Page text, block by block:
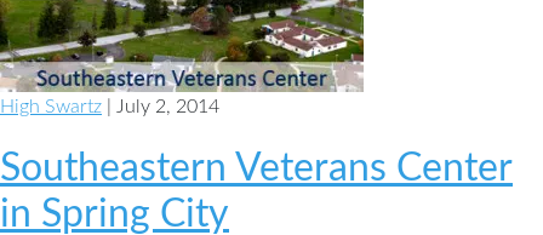
High Swartz | July 2, 2014
Southeastern Veterans Center
in Spring City